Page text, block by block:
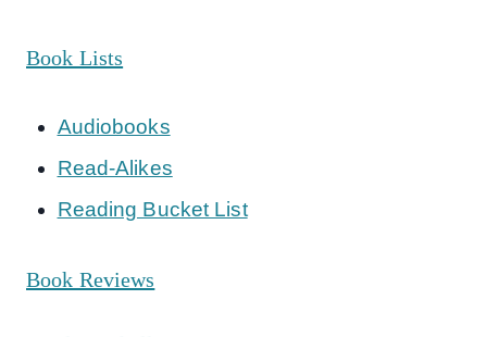
Book Lists
Audiobooks
Read-Alikes
Reading Bucket List
Book Reviews